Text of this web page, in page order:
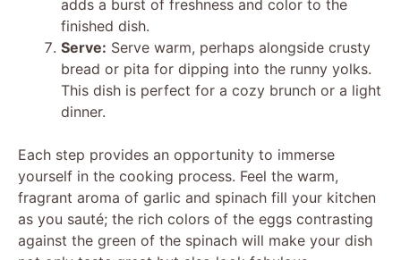
adds a burst of freshness and color to the
finished dish.
Serve: Serve warm, perhaps alongside crusty
bread or pita for dipping into the runny yolks.
This dish is perfect for a cozy brunch or a light
dinner.
Each step provides an opportunity to immerse
yourself in the cooking process. Feel the warm,
fragrant aroma of garlic and spinach fill your kitchen
as you sauté; the rich colors of the eggs contrasting
against the green of the spinach will make your dish